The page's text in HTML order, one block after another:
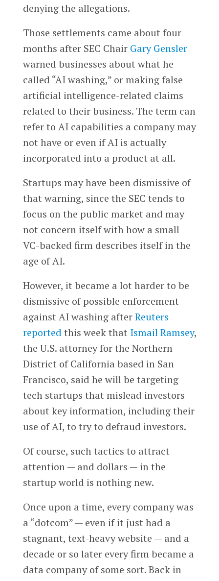
denying the allegations.
Those settlements came about four
months after SEC Chair Gary Gensler
warned businesses about what he
called “AI washing,” or making false
artificial intelligence-related claims
related to their business. The term can
refer to AI capabilities a company may
not have or even if AI is actually
incorporated into a product at all.
Startups may have been dismissive of
that warning, since the SEC tends to
focus on the public market and may
not concern itself with how a small
VC-backed firm describes itself in the
age of AI.
However, it became a lot harder to be
dismissive of possible enforcement
against AI washing afterReuters
reported this week that Ismail Ramsey,
the U.S. attorney for the Northern
District of California based in San
Francisco, said he will be targeting
tech startups that mislead investors
about key information, including their
use of AI, to try to defraud investors.
Of course, such tactics to attract
attention — and dollars — in the
startup world is nothing new.
Once upon a time, every company was
a “dotcom” — even if it just had a
stagnant, text-heavy website — and a
decade or so later every firm became a
data company of some sort. Back in